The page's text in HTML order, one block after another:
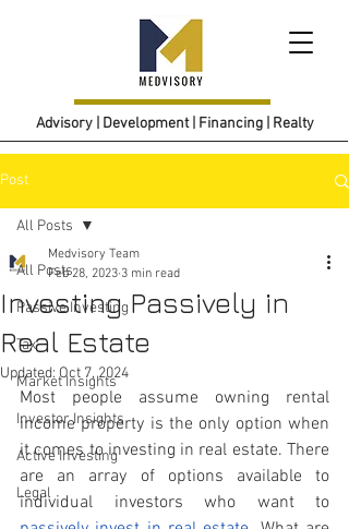
Advisory | Development | Financing | Realty
Post
All Posts
Passive Investing
Tax
Market Insights
Investor Insights
Active Investing
Legal
All Posts
Investing Passively in
Real Estate
Medvisory Team
Feb 28, 2023 3 min read
Updated: Oct 7, 2024
Most people assume owning rental
income property is the only option when
it comes to investing in real estate. There
are an array of options available to